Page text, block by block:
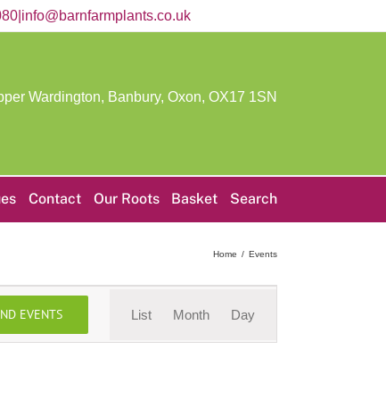
info@barnfarmplants.co.uk
Wardington, Banbury, Oxon,OX17 1SN
Contact Our Roots Basket Search
Home Events
EVENTS
Views
Navigation
List Month Day